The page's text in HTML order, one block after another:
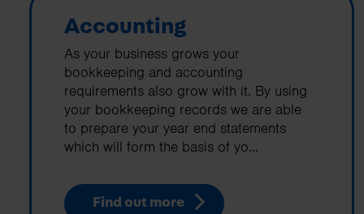
Accounting
As your business grows your
bookkeeping and accounting
requirements also grow with it. By using
your bookkeeping records we are able
to prepare your year end statements
which will form the basis of yo...
Find out more